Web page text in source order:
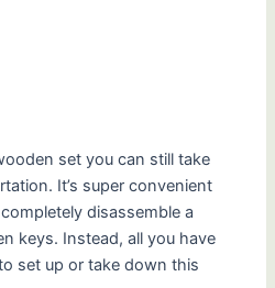
set you can still take
It’s super convenient
disassemble a
keys. Instead, all you have
set up or take down this